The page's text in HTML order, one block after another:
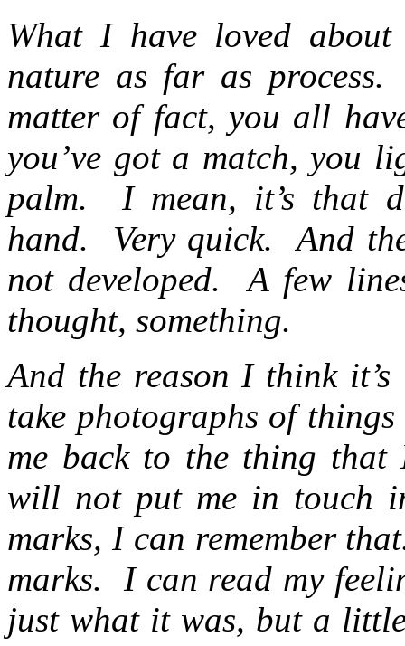
What I have loved
nature as far as
matter of fact, you all
you’ve got a match, you
palm. I mean, it’s that
hand. Very quick. And
not developed. A few
thought, something.
And the reason I think
take photographs of
me back to the thing that
will not put me in touch
marks, I can remember
marks. I can read my
just what it was, but a